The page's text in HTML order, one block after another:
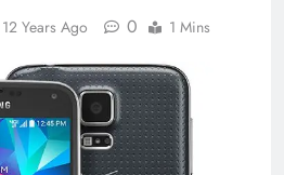
12 Years Ago 0 1 Mins